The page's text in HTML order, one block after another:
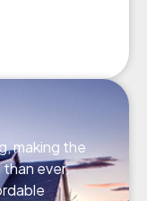
making the
ever.